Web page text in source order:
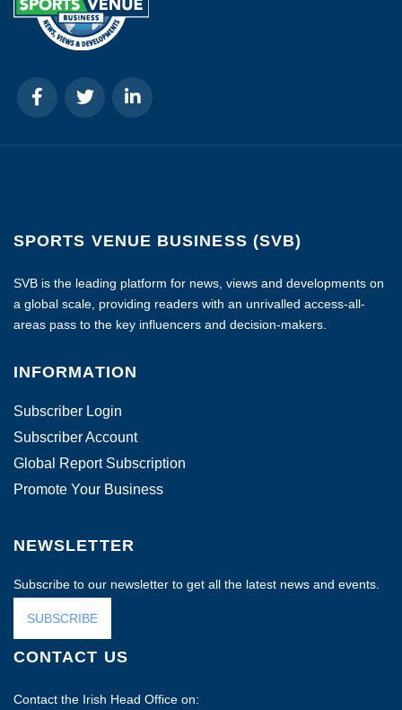
SPORTS VENUE BUSINESS (SVB)
SVB is the leading platform for news, views and developments on
a global scale, providing readers with an unrivalled access-all-
areas pass to the key influencers and decision-makers.
INFORMATION
Subscriber Login
Subscriber Account
Global Report Subscription
Promote Your Business
NEWSLETTER
Subscribe to our newsletter to get all the latest news and events.
SUBSCRIBE
CONTACT US
Contact the Irish Head Office on: